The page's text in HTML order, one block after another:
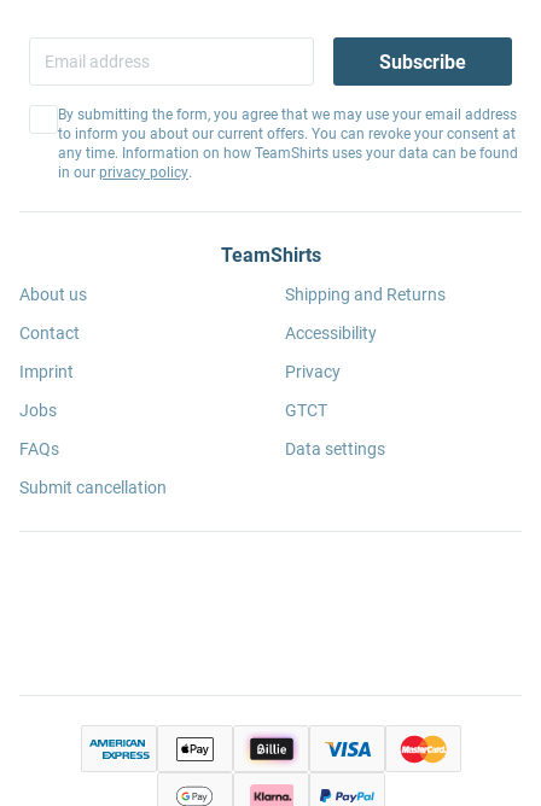
Subscribe
By submitting the form, you agree that we may use your email address
to inform you about our current offers. You can revoke your consent at
any time. Information on how TeamShirts uses your data can be found
in our privacy policy.
TeamShirts
About us
Contact
Imprint
Jobs
FAQs
Submit cancellation
Shipping and Returns
Accessibility
Privacy
GTCT
Data settings